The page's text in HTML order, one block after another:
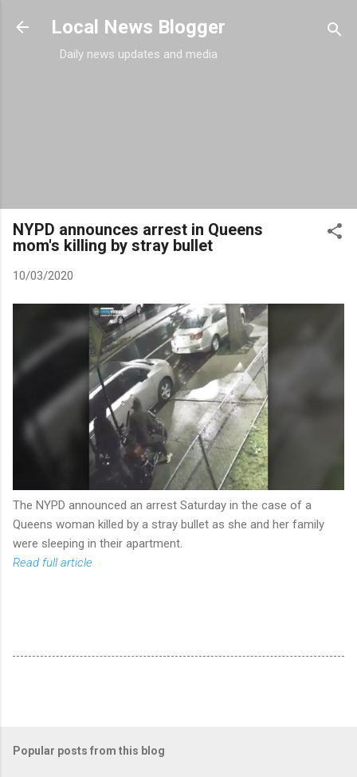
Skip to main content
Local News Blogger
Daily news updates and media
NYPD announces arrest in Queens
mom's killing by stray bullet
10/03/2020
The NYPD announced an arrest Saturday in the case of a
Queens woman killed by a stray bullet as she and her family
were sleeping in their apartment.
Read full article
Popular posts from this blog